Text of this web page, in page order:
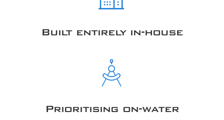
Built entirely in-house
Prioritising on-water